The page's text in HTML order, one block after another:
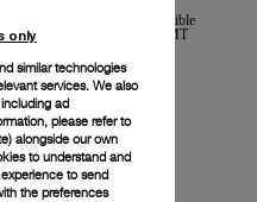
only
similar technologies
services. We also
ad
please refer to
) alongside our own
to understand and
to send
the preferences